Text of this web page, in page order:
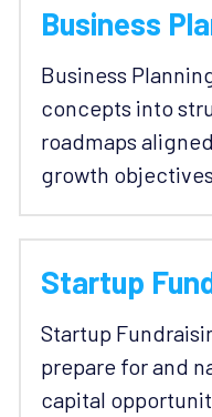
Business
Business
concepts into
roadmaps
growth objectives.
Startup
Startup
prepare for and
capital